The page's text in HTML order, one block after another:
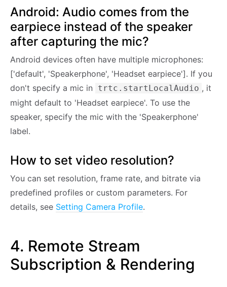
Android: Audio comes from the
earpiece instead of the speaker
after capturing the mic?
Android devices often have multiple microphones:
['default', 'Speakerphone', 'Headset earpiece']. If you
don't specify a mic in
trtc.startLocalAudio , it
might default to 'Headset earpiece'. To use the
speaker, specify the mic with the 'Speakerphone'
label.
How to set video resolution?
You can set resolution, frame rate, and bitrate via
predefined profiles or custom parameters. For
details, see Setting Camera Profile.
4. Remote Stream
Subscription & Rendering